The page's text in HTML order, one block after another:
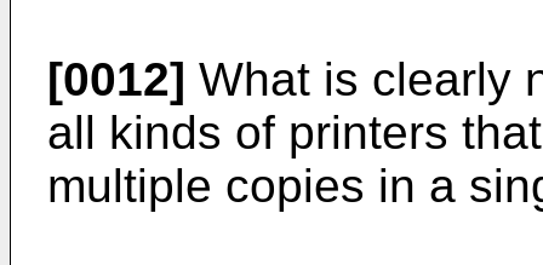
[0012] What is clearly
all kinds of printers
multiple copies in a